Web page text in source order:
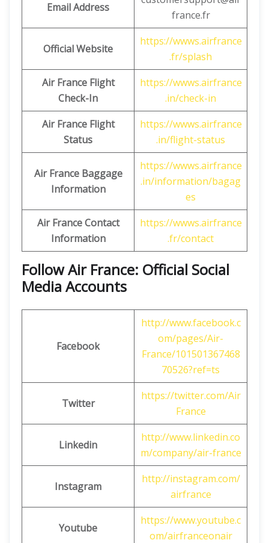
Email Address
france.fr
Official Website
https://wwws.airfrance
.fr/splash
Air France Flight
Check-In
https://wwws.airfrance
.in/check-in
Air France Flight
Status
https://wwws.airfrance
.in/flight-status
Air France Baggage
Information
https://wwws.airfrance
.in/information/bagag
es
Air France Contact
Information
https://wwws.airfrance
.fr/contact
Follow Air France: Official Social
Media Accounts
Facebook
http://www.facebook.c
om/pages/Air-
France/101501367468
70526?ref=ts
Twitter
https://twitter.com/Air
France
Linkedin
http://www.linkedin.co
m/company/air-france
Instagram
http://instagram.com/
airfrance
Youtube
https://www.youtube.c
om/airfranceonair